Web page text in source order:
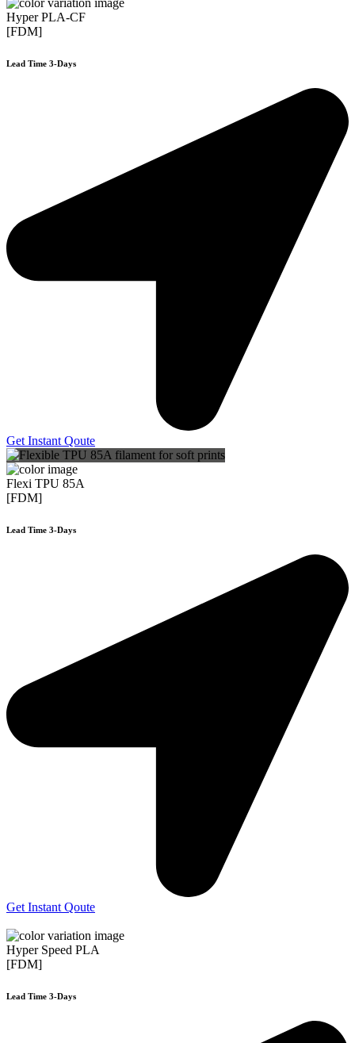
Hyper PLA-CF
[FDM]
Lead Time 3-Days
Get Instant Qoute
Flexi TPU 85A
[FDM]
Lead Time 3-Days
Get Instant Qoute
Hyper Speed PLA
[FDM]
Lead Time 3-Days